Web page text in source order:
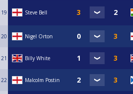
19 Steve Bell
20 Nigel Orton
21 Billy White
22 Malcolm Postin